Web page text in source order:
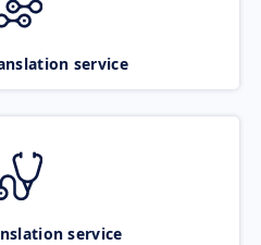
service
service